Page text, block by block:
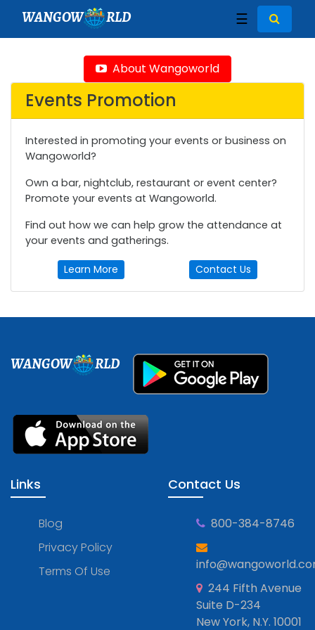
WANGOW RLD ☰
About Wangoworld
Events Promotion
Interested in promoting your events or business on
Wangoworld?
Own a bar, nightclub, restaurant or event center?
Promote your events at Wangoworld.
Find out how we can help grow the attendance at
your events and gatherings.
Learn More Contact Us
WANGOW RLD
Links
Blog
Privacy Policy
Terms Of Use
Contact Us
800-384-8746
244 Fifth Avenue
Suite D-234
New York, N.Y. 10001